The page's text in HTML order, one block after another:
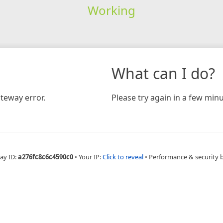
Working
error.
What can I do?
Please try again in a few
ID:a276fc8c6c4590c0 • Your IP:Click to reveal • Performance & security